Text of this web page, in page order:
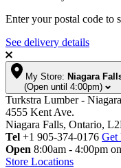
Enter your postal code to
See delivery details
My Store: Niagara
(Open until 4:00pm)
Turkstra Lumber -
4555 Kent Ave.
Niagara Falls, Ontario,
Tel +1 905-374-0176 Get
Open 8:00am - 4:00pm
Store Locations